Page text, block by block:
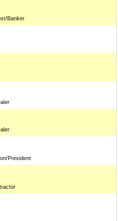
Banker
President